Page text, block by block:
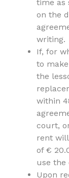
time as
on the
writing.
If, for
to
the
within
court,
rent
of €
use the
Upon